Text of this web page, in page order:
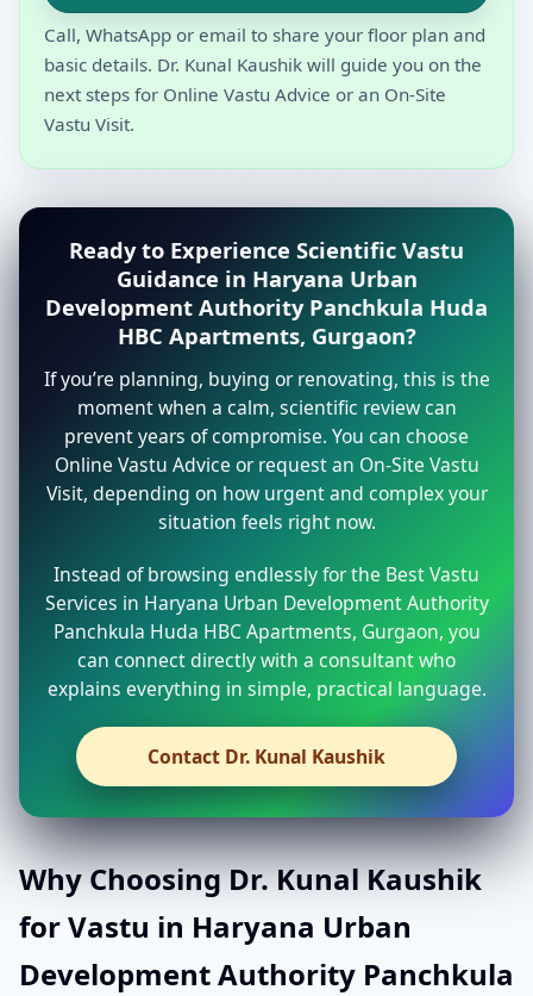
Call, WhatsApp or email to share your floor plan and
basic details. Dr. Kunal Kaushik will guide you on the
next steps for Online Vastu Advice or an On-Site
Vastu Visit.
Ready to Experience Scientific Vastu
Guidance in Haryana Urban
Development Authority Panchkula Huda
HBC Apartments, Gurgaon?
If you’re planning, buying or renovating, this is the
moment when a calm, scientific review can
prevent years of compromise. You can choose
Online Vastu Advice or request an On-Site Vastu
Visit, depending on how urgent and complex your
situation feels right now.
Instead of browsing endlessly for the Best Vastu
Services in Haryana Urban Development Authority
Panchkula Huda HBC Apartments, Gurgaon, you
can connect directly with a consultant who
explains everything in simple, practical language.
Contact Dr. Kunal Kaushik
Why Choosing Dr. Kunal Kaushik
for Vastu in Haryana Urban
Development Authority Panchkula